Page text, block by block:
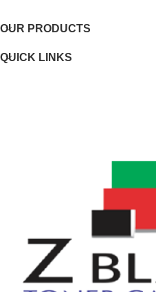
OUR PRODUCTS
QUICK LINKS